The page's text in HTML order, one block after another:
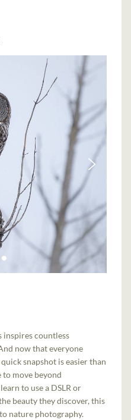
inspires countless
now that everyone
snapshot is easier than
move beyond
to use a DSLR or
beauty they discover, this
nature photography.